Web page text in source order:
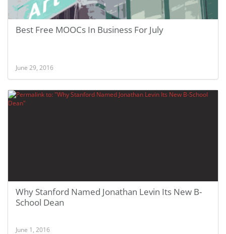
Best Free MOOCs In Business For July
June 29, 2016
Why Stanford Named Jonathan Levin Its New B-
School Dean
June 1, 2016